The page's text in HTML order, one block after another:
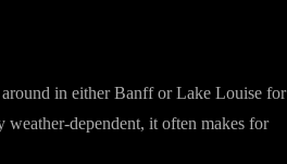
in either Banff or Lake Louise for
dependent, it often makes for